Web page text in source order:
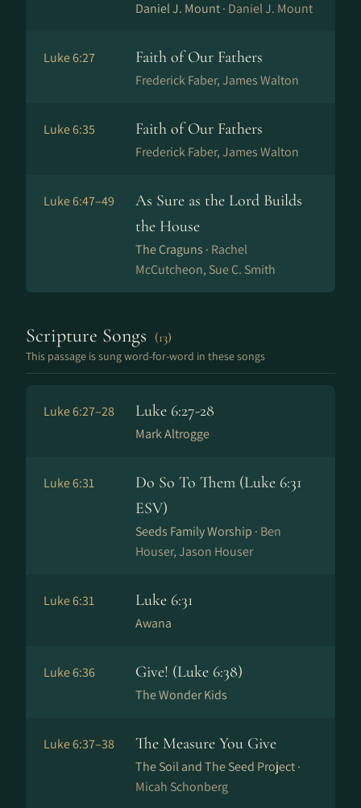
Daniel J. Mount · Daniel J. Mount
Luke 6:27 Faith of Our Fathers
Frederick Faber, James Walton
Luke 6:35 Faith of Our Fathers
Frederick Faber, James Walton
Luke 6:47–49
As Sure as the Lord Builds
the House
The Craguns · Rachel
McCutcheon, Sue C. Smith
Scripture Songs (13)
This passage is sung word-for-word in these songs
Luke 6:27–28 Luke 6:27-28
Mark Altrogge
Luke 6:31
Do So To Them (Luke 6:31
ESV)
Seeds Family Worship · Ben
Houser, Jason Houser
Luke 6:31 Luke 6:31
Awana
Luke 6:36 Give! (Luke 6:38)
The Wonder Kids
Luke 6:37–38 The Measure You Give
The Soil and The Seed Project ·
Micah Schonberg